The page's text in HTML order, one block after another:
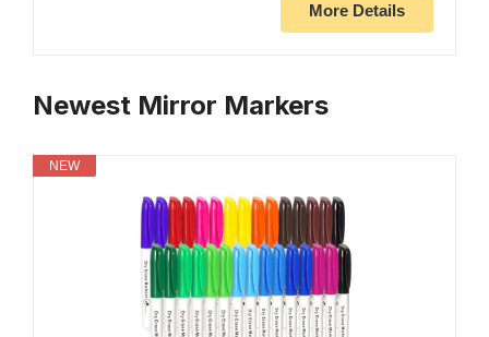
More Details
Newest Mirror Markers
NEW